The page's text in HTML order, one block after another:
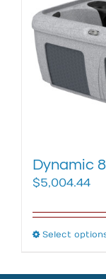
Dynamic
$5,004.44
Select